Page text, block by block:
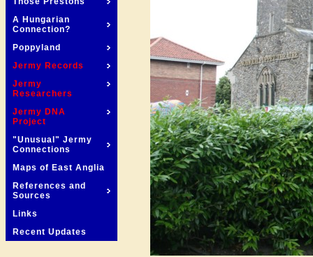
A Hungarian
Connection?
Poppyland
Jermy Records
Jermy
Researchers
Jermy DNA
Project
"Unusual" Jermy
Connections
Maps of East Anglia
References and
Sources
Links
Recent Updates